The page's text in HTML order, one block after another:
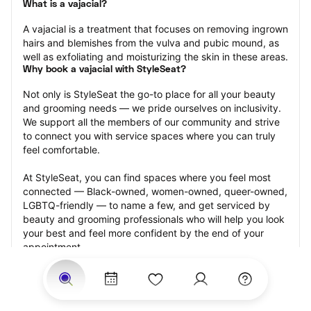
What is a vajacial?
A vajacial is a treatment that focuses on removing ingrown
hairs and blemishes from the vulva and pubic mound, as
well as exfoliating and moisturizing the skin in these areas.
Why book a vajacial with StyleSeat?
Not only is StyleSeat the go-to place for all your beauty
and grooming needs — we pride ourselves on inclusivity.
We support all the members of our community and strive
to connect you with service spaces where you can truly
feel comfortable.
At StyleSeat, you can find spaces where you feel most
connected — Black-owned, women-owned, queer-owned,
LGBTQ-friendly — to name a few, and get serviced by
beauty and grooming professionals who will help you look
your best and feel more confident by the end of your
appointment.
Our StyleSeat professionals feature photos of their work
from previous vajacial appointments and list prices of their